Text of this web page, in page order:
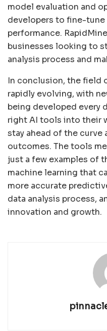
model evaluation and
developers to fine-
performance.
businesses looking to
analysis process and
In conclusion, the field
rapidly evolving, with
being developed every
right AI tools into their
stay ahead of the curve
outcomes. The tools
just a few examples of
machine learning that
more accurate
data analysis process,
innovation and growth.